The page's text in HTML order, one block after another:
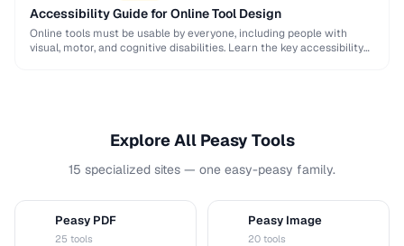
Accessibility Guide for Online Tool Design
Online tools must be usable by everyone, including people with
visual, motor, and cognitive disabilities. Learn the key accessibility
Explore All Peasy Tools
15 specialized sites — one easy-peasy family.
Peasy PDF
25 tools
Peasy Image
20 tools